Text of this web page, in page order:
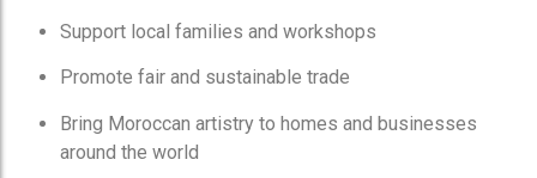
Support local families and workshops
Promote fair and sustainable trade
Bring Moroccan artistry to homes and businesses
around the world